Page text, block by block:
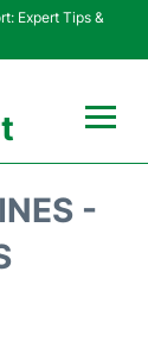
Expert Tips &
-